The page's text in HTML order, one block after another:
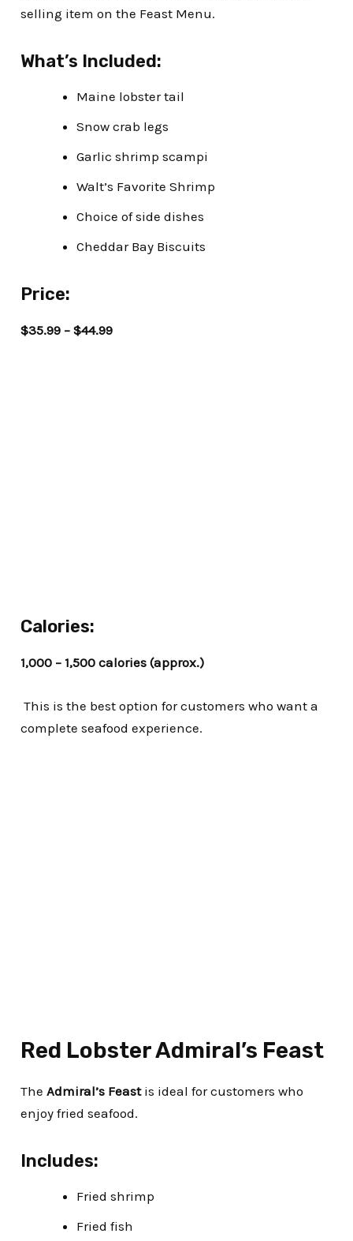
selling item on the Feast Menu.
What’s Included:
Maine lobster tail
Snow crab legs
Garlic shrimp scampi
Walt’s Favorite Shrimp
Choice of side dishes
Cheddar Bay Biscuits
Price:
$35.99 – $44.99
Calories:
1,000 – 1,500 calories (approx.)
This is the best option for customers who want a
complete seafood experience.
Red Lobster Admiral’s Feast
TheAdmiral’s Feastis ideal for customers who
enjoy fried seafood.
Includes:
Fried shrimp
Fried fish